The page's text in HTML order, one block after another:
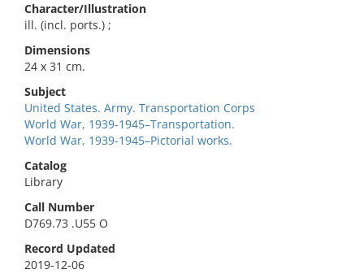
Character/Illustration
ill. (incl. ports.) ;
Dimensions
24 x 31 cm.
Subject
United States. Army. Transportation Corps
World War, 1939-1945–Transportation.
World War, 1939-1945–Pictorial works.
Catalog
Library
Call Number
D769.73 .U55 O
Record Updated
2019-12-06